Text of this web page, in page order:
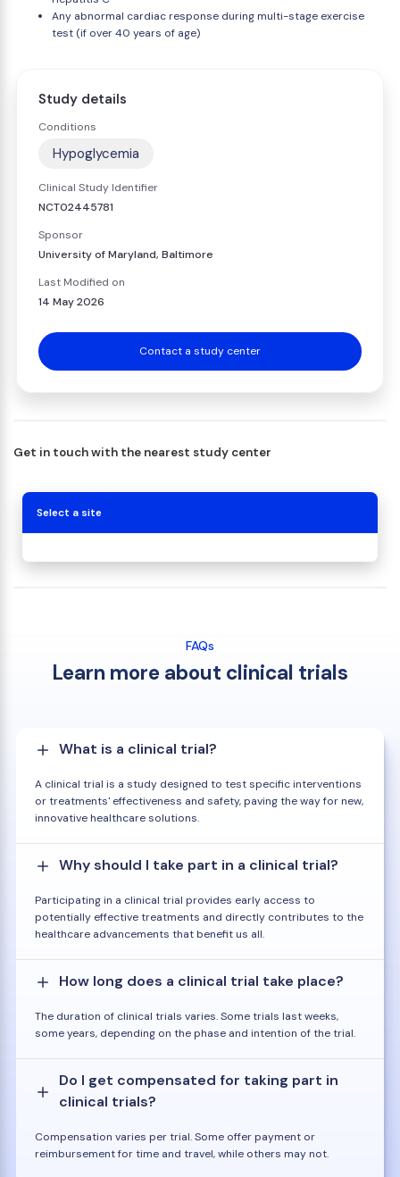
Any abnormal cardiac response during multi-stage exercise
test (if over 40 years of age)
Study details
Conditions
Hypoglycemia
Clinical Study Identifier
NCT02445781
Sponsor
University of Maryland, Baltimore
Last Modified on
14 May 2026
Contact a study center
Get in touch with the nearest study center
Select a site
FAQs
Learn more about clinical trials
What is a clinical trial?
A clinical trial is a study designed to test specific interventions
or treatments' effectiveness and safety, paving the way for new,
innovative healthcare solutions.
Why should I take part in a clinical trial?
Participating in a clinical trial provides early access to
potentially effective treatments and directly contributes to the
healthcare advancements that benefit us all.
How long does a clinical trial take place?
The duration of clinical trials varies. Some trials last weeks,
some years, depending on the phase and intention of the trial.
Do I get compensated for taking part in
clinical trials?
Compensation varies per trial. Some offer payment or
reimbursement for time and travel, while others may not.